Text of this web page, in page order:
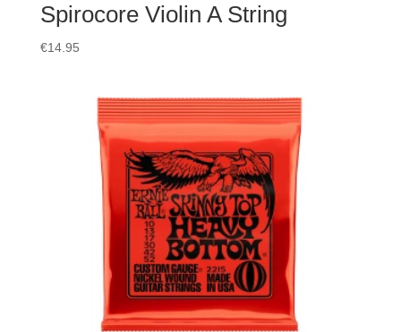
Spirocore Violin A String
€14.95